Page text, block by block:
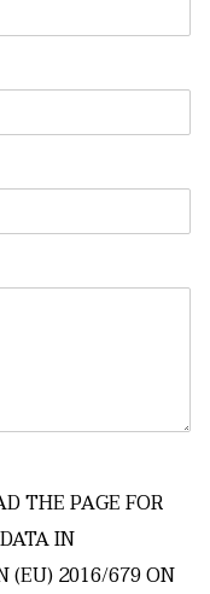
THE PAGE FOR
IN
(EU) 2016/679 ON